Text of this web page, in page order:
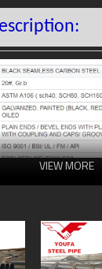
VIEW MORE